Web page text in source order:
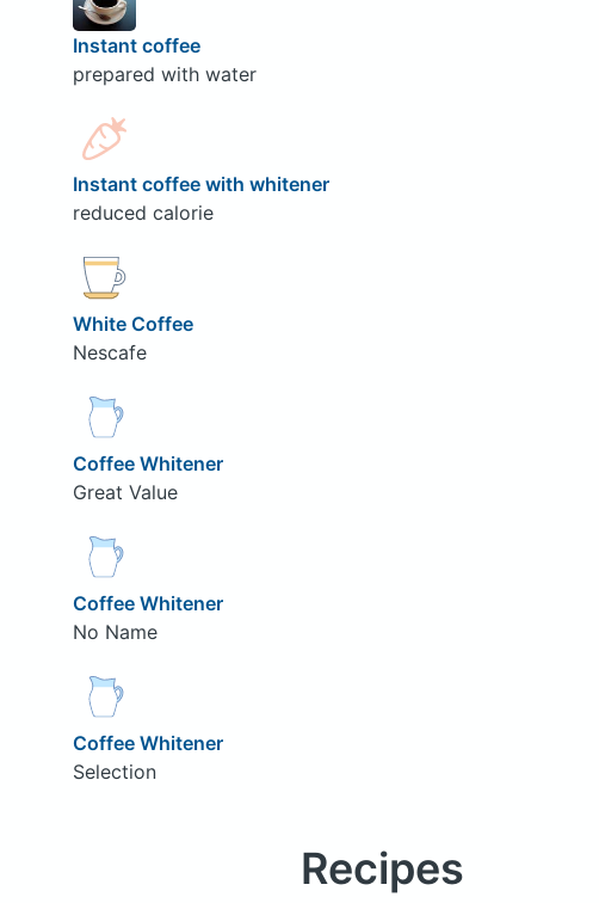
Instant coffee
prepared with water
Instant coffee with whitener
reduced calorie
White Coffee
Nescafe
Coffee Whitener
Great Value
Coffee Whitener
No Name
Coffee Whitener
Selection
Recipes